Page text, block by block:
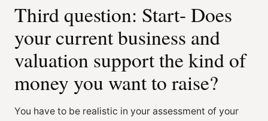
Third question: Start- Does
your current business and
valuation support the kind of
money you want to raise?
You have to be realistic in your assessment of your